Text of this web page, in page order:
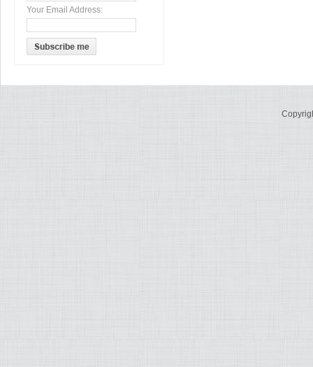
Your Email Address: